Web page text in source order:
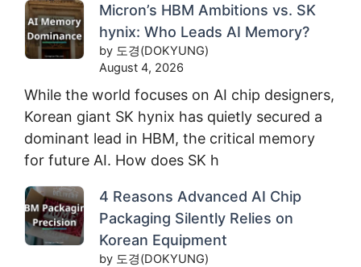
Micron’s HBM Ambitions vs. SK
hynix: Who Leads AI Memory?
by 도경(DOKYUNG)
August 4, 2026
While the world focuses on AI chip designers,
Korean giant SK hynix has quietly secured a
dominant lead in HBM, the critical memory
for future AI. How does SK h
4 Reasons Advanced AI Chip
Packaging Silently Relies on
Korean Equipment
by 도경(DOKYUNG)